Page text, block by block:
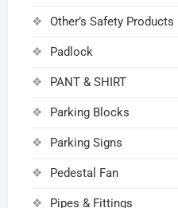
Other’s Safety Products
Padlock
PANT & SHIRT
Parking Blocks
Parking Signs
Pedestal Fan
Pipes & Fittings